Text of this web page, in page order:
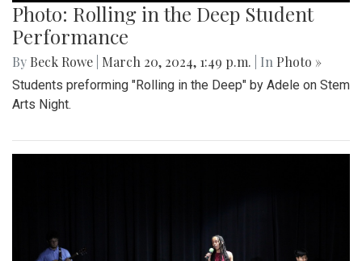
Photo: Rolling in the Deep Student
Performance
By Beck Rowe March 20, 2024, 1:49 p.m. | In Photo »
Students preforming "Rolling in the Deep" by Adele on Stem
Arts Night.